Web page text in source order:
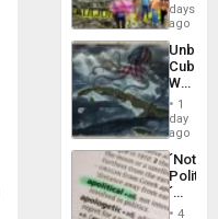
Hope
as
in
the
of
Solid
Ground
days
ago
Cuba:
Why
Still
Fears
a
Defiant
Island
1
day
ago
´Not
´
Just
4